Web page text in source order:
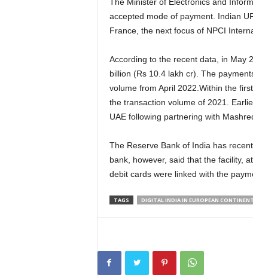
accepted mode of payment. Indian
France, the next focus of NPCI
According to the recent data, in May
billion (Rs 10.4 lakh cr). The
volume from April 2022.Within the
the transaction volume of 2021.
UAE following partnering with
The Reserve Bank of India has
bank, however, said that the facility,
debit cards were linked with the
TAGS DIGITAL INDIA IN EUROPEAN CONTINENT